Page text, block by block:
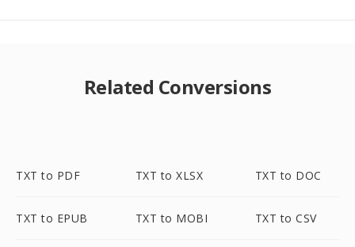
Related Conversions
TXT to PDF TXT to XLSX TXT to DOC
TXT to EPUB TXT to MOBI TXT to CSV